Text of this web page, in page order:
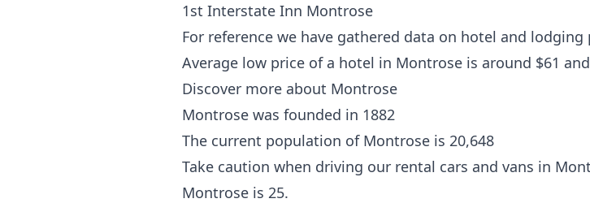
1st Interstate Inn Montrose
For reference we have gathered data on hotel and
Average low price of a hotel in Montrose is around $61
Discover more about Montrose
Montrose was founded in 1882
The current population of Montrose is 20,648
Take caution when driving our rental cars and vans in
Montrose is 25.